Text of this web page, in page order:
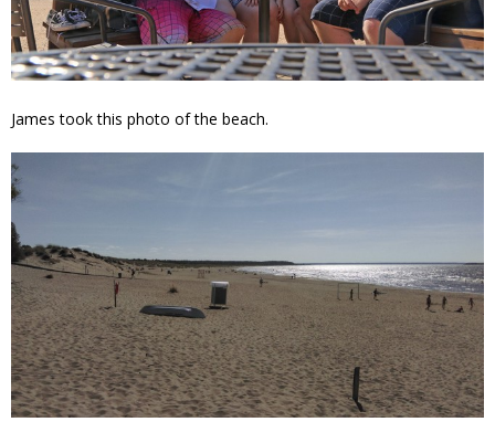
James took this photo of the beach.